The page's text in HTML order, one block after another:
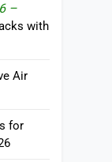
–
with
Air
for